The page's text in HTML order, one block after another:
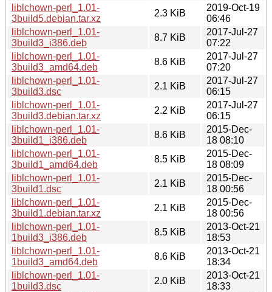
liblchown-perl_1.01-
3build5.debian.tar.xz
2.3 KiB
2019-Oct-19
06:46
liblchown-perl_1.01-
3build3_i386.deb
8.7 KiB
2017-Jul-27
07:22
liblchown-perl_1.01-
3build3_amd64.deb
8.6 KiB
2017-Jul-27
07:20
liblchown-perl_1.01-
3build3.dsc
2.1 KiB
2017-Jul-27
06:15
liblchown-perl_1.01-
3build3.debian.tar.xz
2.2 KiB
2017-Jul-27
06:15
liblchown-perl_1.01-
3build1_i386.deb
8.6 KiB
2015-Dec-
18 08:10
liblchown-perl_1.01-
3build1_amd64.deb
8.5 KiB
2015-Dec-
18 08:09
liblchown-perl_1.01-
3build1.dsc
2.1 KiB
2015-Dec-
18 00:56
liblchown-perl_1.01-
3build1.debian.tar.xz
2.1 KiB
2015-Dec-
18 00:56
liblchown-perl_1.01-
1build3_i386.deb
8.5 KiB
2013-Oct-21
18:53
liblchown-perl_1.01-
1build3_amd64.deb
8.6 KiB
2013-Oct-21
18:34
liblchown-perl_1.01-
1build3.dsc
2.0 KiB
2013-Oct-21
18:33